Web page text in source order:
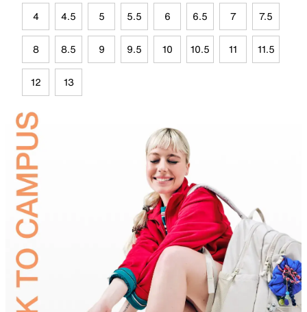
4 4.5 5 5.5 6 6.5 7 7.5
8 8.5 9 9.5 10 10.5 11 11.5
12 13